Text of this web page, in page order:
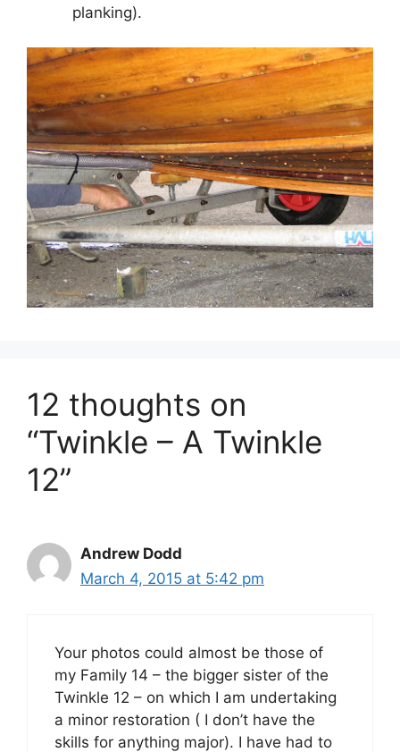
planking).
12 thoughts on
“Twinkle – A Twinkle
12”
Andrew Dodd
March 4, 2015 at 5:42 pm
Your photos could almost be those of
my Family 14 – the bigger sister of the
Twinkle 12 – on which I am undertaking
a minor restoration ( I don’t have the
skills for anything major). I have had to